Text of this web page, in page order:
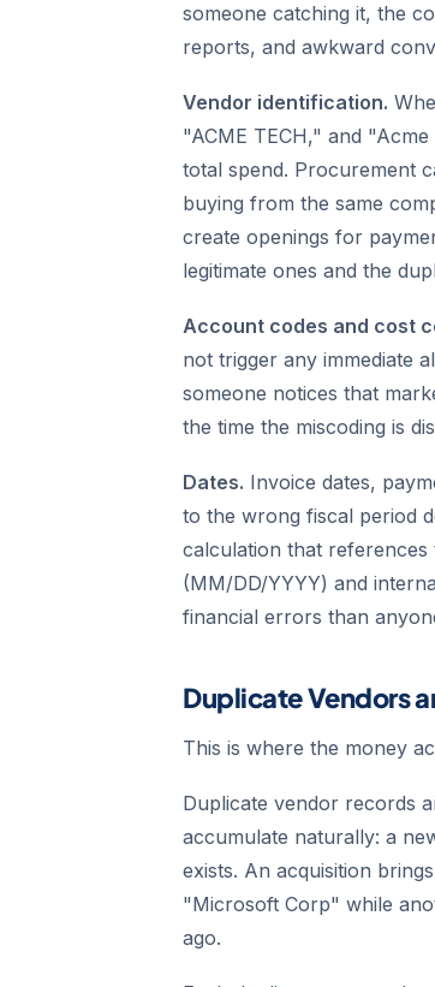
someone catching it, the
reports, and awkward
Vendor identification.
"ACME TECH," and
total spend. Procurement
buying from the same
create openings for
legitimate ones and the
Account codes and cost
not trigger any immediate
someone notices that
the time the miscoding is
Dates. Invoice dates,
to the wrong fiscal period
calculation that
(MM/DD/YYYY) and
financial errors than
Duplicate Vendors
This is where the money
Duplicate vendor records
accumulate naturally: a
exists. An acquisition
"Microsoft Corp" while
ago.